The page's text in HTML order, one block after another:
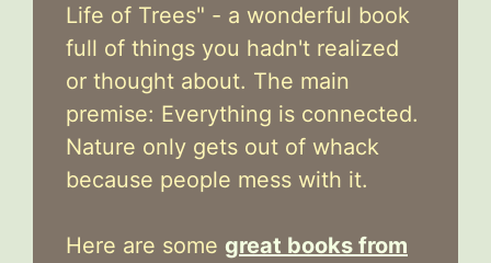
Life of Trees" - a wonderful book
full of things you hadn't realized
or thought about. The main
premise: Everything is connected.
Nature only gets out of whack
because people mess with it.
Here are some great books from